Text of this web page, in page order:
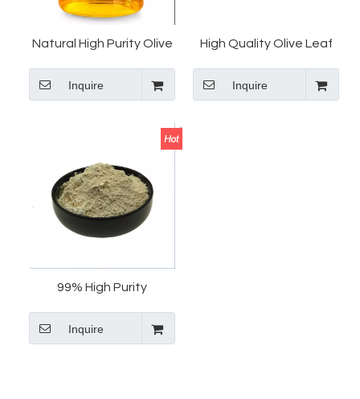
Natural High Purity Olive
Hydroxytyrosol/Hydroxytyrosol
Inquire
High Quality Olive Leaf
Hydroxytyrosol Powder
Inquire
99% High Purity
Dihydroxyphenylethanol
Inquire